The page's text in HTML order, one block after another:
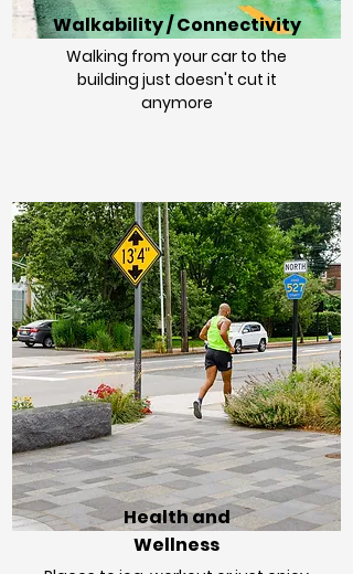
Walkability / Connectivity
Walking from your car to the
building just doesn't cut it
anymore
Health and
Wellness